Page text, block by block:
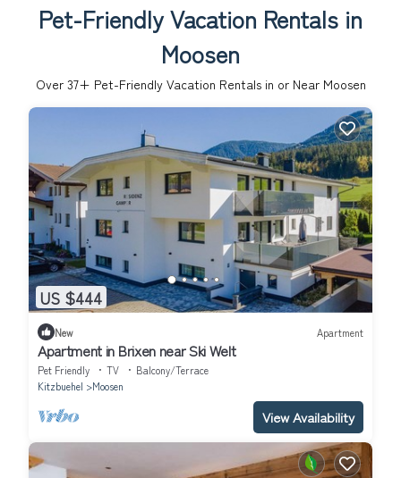
Pet-Friendly Vacation Rentals in
Moosen
Over 37+ Pet-Friendly Vacation Rentals in or Near Moosen
US $444
New Apartment
Apartment in Brixen near Ski Welt
Pet Friendly TV
Balcony/Terrace
Kitzbuehel
Moosen
View Availability